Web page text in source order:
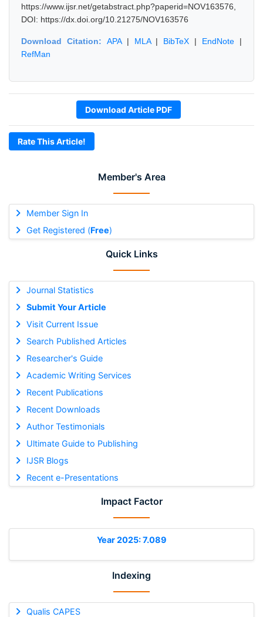
Member's Area
Member Sign In
Get Registered (Free)
Quick Links
Journal Statistics
Submit Your Article
Visit Current Issue
Search Published Articles
Researcher's Guide
Academic Writing Services
Recent Publications
Recent Downloads
Author Testimonials
Ultimate Guide to Publishing
IJSR Blogs
Recent e-Presentations
Impact Factor
Year 2025: 7.089
Indexing
Qualis CAPES
https://www.ijsr.net/getabstract.php?paperid=NOV163576,
DOI: https://dx.doi.org/10.21275/NOV163576
Download Citation: APA| MLA| BibTeX | EndNote |
RefMan
Download Article PDF
Rate This Article!